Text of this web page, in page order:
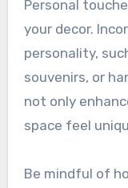
Personal
your decor.
personality,
souvenirs, or
not only
space feel
Be mindful of